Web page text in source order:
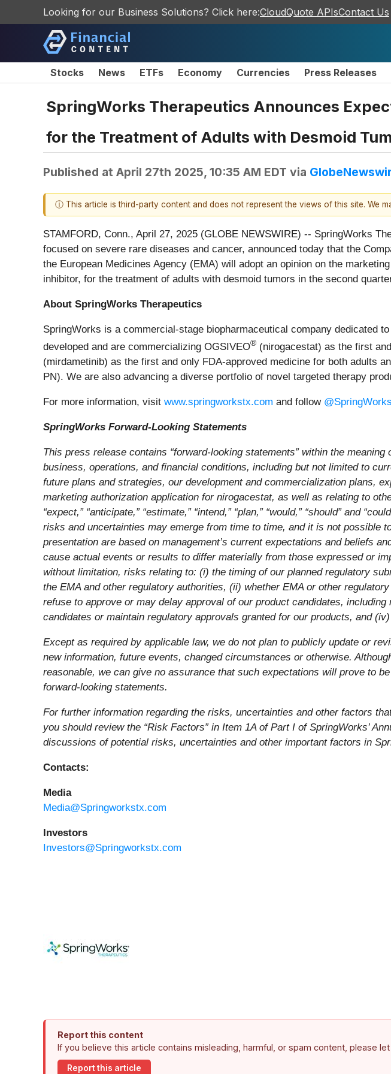
Looking for our Business Solutions? Click here:CloudQuote APIsContact Us
Stocks News ETFs Economy Currencies Press Releases
SpringWorks Therapeutics Announces
for the Treatment of Adults with Desmoid
Published at April 27th 2025, 10:35 AM EDT via
ⓘ This article is third-party content and does not represent the views of this site. We
STAMFORD, Conn., April 27, 2025 (GLOBE NEWSWIRE) -- SpringWorks
focused on severe rare diseases and cancer, announced today that the
the European Medicines Agency (EMA) will adopt an opinion on the
inhibitor, for the treatment of adults with desmoid tumors in the second
About SpringWorks Therapeutics
SpringWorks is a commercial-stage biopharmaceutical company dedicated
developed and are commercializing OGSIVEO® (nirogacestat) as the first
(mirdametinib) as the first and only FDA-approved medicine for both adults
PN). We are also advancing a diverse portfolio of novel targeted therapy
For more information, visit www.springworkstx.com and follow
SpringWorks Forward-Looking Statements
This press release contains “forward-looking statements” within the
business, operations, and financial conditions, including but not limited to
future plans and strategies, our development and commercialization plans,
marketing authorization application for nirogacestat, as well as relating to
“expect,” “anticipate,” “estimate,” “intend,” “plan,” “would,” “should” and
risks and uncertainties may emerge from time to time, and it is not possible
presentation are based on management’s current expectations and beliefs
cause actual events or results to differ materially from those expressed or
without limitation, risks relating to: (i) the timing of our planned regulatory
the EMA and other regulatory authorities, (ii) whether EMA or other
refuse to approve or may delay approval of our product candidates,
candidates or maintain regulatory approvals granted for our products, and
Except as required by applicable law, we do not plan to publicly update or
new information, future events, changed circumstances or otherwise.
reasonable, we can give no assurance that such expectations will prove to
forward-looking statements.
For further information regarding the risks, uncertainties and other factors
you should review the “Risk Factors” in Item 1A of Part I of SpringWorks’
discussions of potential risks, uncertainties and other important factors in
Contacts:
Media
Media@Springworkstx.com
Investors
Investors@Springworkstx.com
Report this content
If you believe this article contains misleading, harmful, or spam content, please let
Report this article